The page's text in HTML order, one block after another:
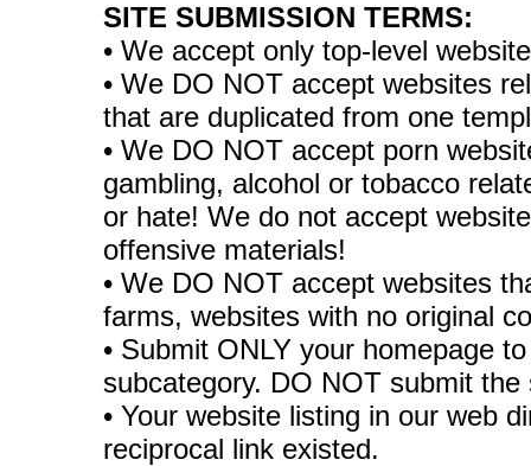
SITE SUBMISSION TERMS:
• We accept only top-level
• We DO NOT accept websites
that are duplicated from one
• We DO NOT accept porn
gambling, alcohol or tobacco
or hate! We do not accept
offensive materials!
• We DO NOT accept websites
farms, websites with no original
• Submit ONLY your homepage
subcategory. DO NOT submit
• Your website listing in our web
reciprocal link existed.